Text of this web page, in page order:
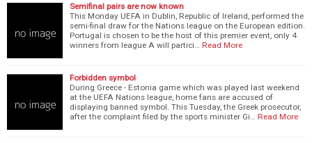
Semifinal pairs are now known
This Monday UEFA in Dublin, Republic of Ireland, performed the
semi-final draw for the Nations league on the European edition.
Portugal is chosen to be the host of this premier event, only 4
winners from league A will partici…
Read More
Forbidden symbol
During Greece - Estonia game which was played last weekend
at the UEFA Nations league, home fans are accused of
displaying banned symbol. This Tuesday, the Greek prosecutor,
after the complaint filed by the sports minister Gi…
Read More